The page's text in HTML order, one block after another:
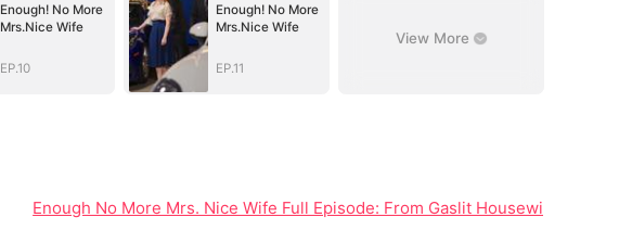
Enough! No More
Mrs.Nice Wife
EP.10
Enough! No More
Mrs.Nice Wife
EP.11
View More
Enough No More Mrs. Nice Wife Full Episode: From Gaslit Housewife to